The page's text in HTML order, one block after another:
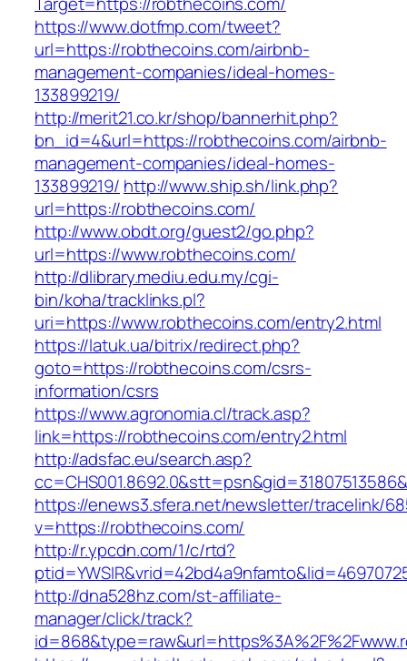
https://www.dotfmp.com/tweet?
url=https://robthecoins.com/airbnb-
management-companies/ideal-homes-
133899219/
http://merit21.co.kr/shop/bannerhit.php?
bn_id=4&url=https://robthecoins.com/airbnb-
management-companies/ideal-homes-
133899219/ http://www.ship.sh/link.php?
url=https://robthecoins.com/
http://www.obdt.org/guest2/go.php?
url=https://www.robthecoins.com/
http://dlibrary.mediu.edu.my/cgi-
bin/koha/tracklinks.pl?
uri=https://www.robthecoins.com/entry2.html
https://latuk.ua/bitrix/redirect.php?
goto=https://robthecoins.com/csrs-
information/csrs
https://www.agronomia.cl/track.asp?
link=https://robthecoins.com/entry2.html
http://adsfac.eu/search.asp?
https://enews3.sfera.net/newsletter/tracelink/
v=https://robthecoins.com/
http://r.ypcdn.com/1/c/rtd?
http://dna528hz.com/st-affiliate-
manager/click/track?